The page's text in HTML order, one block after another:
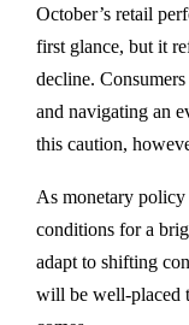
October’s retail
first glance, but it
decline.
and navigating an
this caution,
As monetary policy
conditions for a
adapt to shifting
will be well-placed